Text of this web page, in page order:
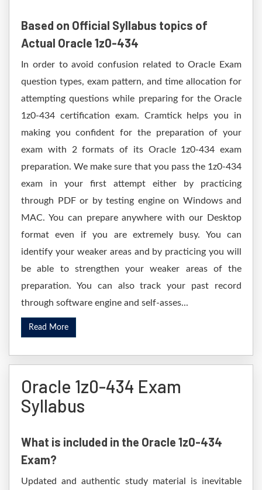
Based on Official Syllabus topics of
Actual Oracle 1z0-434
In order to avoid confusion related to Oracle Exam
question types, exam pattern, and time allocation for
attempting questions while preparing for the Oracle
1z0-434 certification exam. Cramtick helps you in
making you confident for the preparation of your
exam with 2 formats of its Oracle 1z0-434 exam
preparation. We make sure that you pass the 1z0-434
exam in your first attempt either by practicing
through PDF or by testing engine on Windows and
MAC. You can prepare anywhere with our Desktop
format even if you are extremely busy. You can
identify your weaker areas and by practicing you will
be able to strengthen your weaker areas of the
preparation. You can also track your past record
through software engine and self-asses...
Read More
Oracle 1z0-434 Exam
Syllabus
What is included in the Oracle 1z0-434
Exam?
Updated and authentic study material is inevitable